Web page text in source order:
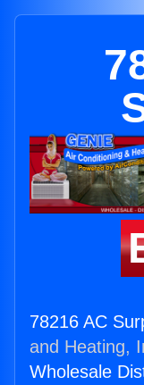
78216 AC
and Heating,
Wholesale